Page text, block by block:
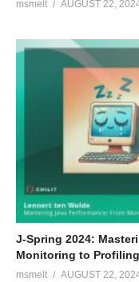
msmelt AUGUST 22,
J-Spring 2024:
Monitoring to
msmelt AUGUST 22,